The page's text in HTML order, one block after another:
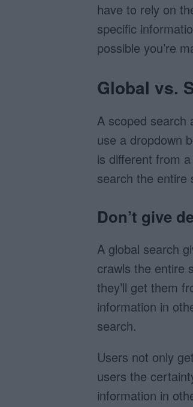
have to rely on
specific
possible you’re
Global vs.
A scoped search
use a dropdown
is different from
search the entire
Don’t give
A global search
crawls the entire
they’ll get them
information in
search.
Users not only
users the
information in